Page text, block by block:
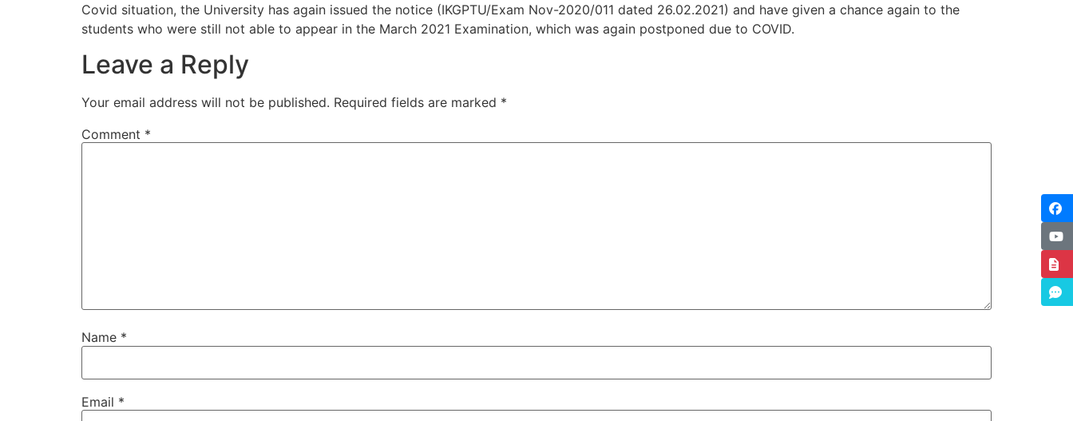
Covid situation, the University has again issued the notice (IKGPTU/Exam Nov-2020/011 dated 26.02.2021) and have given a chance again to the
students who were still not able to appear in the March 2021 Examination, which was again postponed due to COVID.
Leave a Reply
Your email address will not be published. Required fields are marked *
Comment *
Name *
Email *